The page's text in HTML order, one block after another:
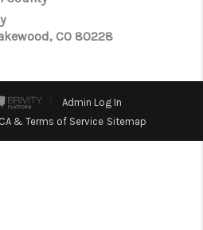
CONNECT
CO 80228
Admin Log In
& Terms of Service Sitemap